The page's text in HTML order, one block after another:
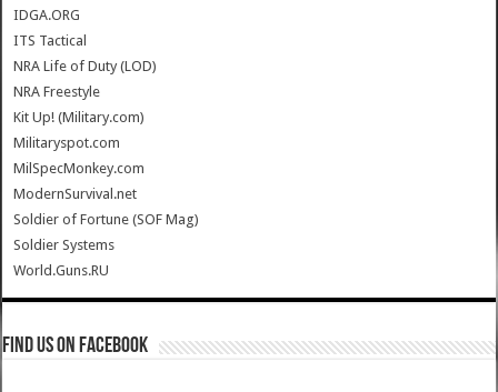
IDGA.ORG
ITS Tactical
NRA Life of Duty (LOD)
NRA Freestyle
Kit Up! (Military.com)
Militaryspot.com
MilSpecMonkey.com
ModernSurvival.net
Soldier of Fortune (SOF Mag)
Soldier Systems
World.Guns.RU
Find us on Facebook